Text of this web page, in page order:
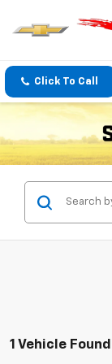
Click To Call
1 Vehicle Found